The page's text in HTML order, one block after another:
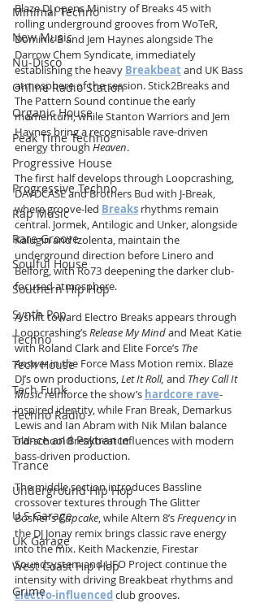
Minimal Techno
New Music
Nu-Disco
Online Radio Station
Organic House
Peak Time Techno
Progressive House
Progressive Techno
Rap Music
Rare Groove
Soulful House
Southern Hip Hop
Synth Pop
Techno
Tech House
Tech Funk
Techno Radio
Trance and Psytrance
Trance
Underground Hip Hop
U.S Garage
UK Garage
West Coast Hip Hop
Grime
Blaze DJ opens Ministry of Breaks 45 with
rolling underground grooves from WoTeR,
Dominic B and Jem Haynes alongside The
Darrow Chem Syndicate, immediately
establishing the heavy Breakbeat and UK Bass
atmosphere of the session. Stick2Breaks and
The Pattern Sound continue the early
momentum, while Stanton Warriors and Jem
Haynes bring a recognisable rave-driven
energy through Heaven.
The first half develops through Loopcrashing,
DAVDCASE and Brothers Bud with J-Break,
where groove-led Breaks rhythms remain
central. Jormek, Antilogic and Unker, alongside
Kalugin and Izolenta, maintain the
underground direction before Linero and
Belforg, with Ro73 deepening the darker club-
focused atmosphere.
A shift toward Electro Breaks appears through
Loopcrashing’s Release My Mind and Meat Katie
with Roland Clark and Elite Force’s The
Answer in the Force Mass Motion remix. Blaze
DJ’s own productions, Let It Roll, and They Call It
Music reinforce the show’s hardcore rave-
inspired identity, while Fran Break, Demarkus
Lewis and Ian Abram with Nik Milan balance
old-school Breakbeat influences with modern
bass-driven production.
The middle section introduces Bassline
crossover textures through The Glitter
Bosher’s Cupcake, while Altern 8’s Frequency in
the DJ Jonay remix brings classic rave energy
into the mix. Keith Mackenzie, Firestar
Soundsystem and UFO Project continue the
intensity with driving Breakbeat rhythms and
Electro-influenced club grooves.